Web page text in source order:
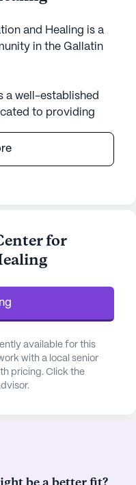
and Healing is a
in the Gallatin
a well-established
to providing
community is
offerings and
attentive and
located near
just a short
Additionally,
within 0.7 miles
to quality
neighborhood. The
and several other
for dining and
for
available for this
with a local senior
pricing. Click the